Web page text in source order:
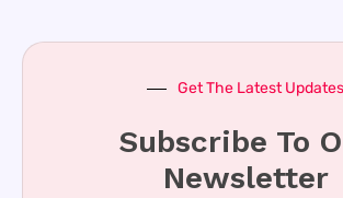
Get The Latest Updates
Subscribe To
Newsletter